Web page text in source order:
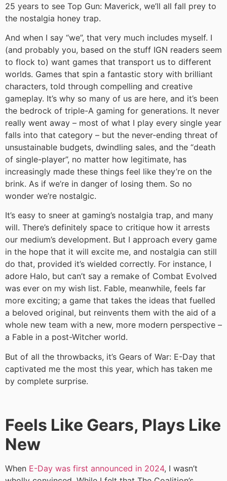
25 years to see Top Gun: Maverick, we’ll all fall prey to
the nostalgia honey trap.
And when I say “we”, that very much includes myself. I
(and probably you, based on the stuff IGN readers seem
to flock to) want games that transport us to different
worlds. Games that spin a fantastic story with brilliant
characters, told through compelling and creative
gameplay. It’s why so many of us are here, and it’s been
the bedrock of triple-A gaming for generations. It never
really went away – most of what I play every single year
falls into that category – but the never-ending threat of
unsustainable budgets, dwindling sales, and the “death
of single-player”, no matter how legitimate, has
increasingly made these things feel like they’re on the
brink. As if we’re in danger of losing them. So no
wonder we’re nostalgic.
It’s easy to sneer at gaming’s nostalgia trap, and many
will. There’s definitely space to critique how it arrests
our medium’s development. But I approach every game
in the hope that it will excite me, and nostalgia can still
do that, provided it’s wielded correctly. For instance, I
adore Halo, but can’t say a remake of Combat Evolved
was ever on my wish list. Fable, meanwhile, feels far
more exciting; a game that takes the ideas that fuelled
a beloved original, but reinvents them with the aid of a
whole new team with a new, more modern perspective –
a Fable in a post-Witcher world.
But of all the throwbacks, it’s Gears of War: E-Day that
captivated me the most this year, which has taken me
by complete surprise.
Feels Like Gears, Plays Like
New
When E-Day was first announced in 2024, I wasn’t